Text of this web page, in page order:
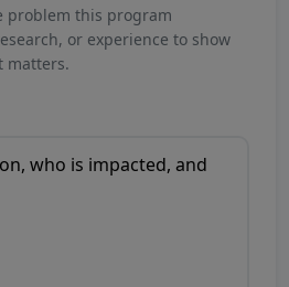
problem this program
or experience to show
matters.